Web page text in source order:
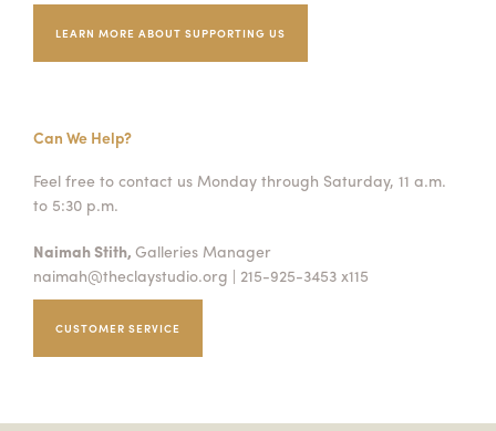
LEARN MORE ABOUT SUPPORTING US
Can We Help?
Feel free to contact us Monday through Saturday, 11 a.m.
to 5:30 p.m.
Naimah Stith, Galleries Manager
naimah@theclaystudio.org | 215-925-3453 x115
CUSTOMER SERVICE